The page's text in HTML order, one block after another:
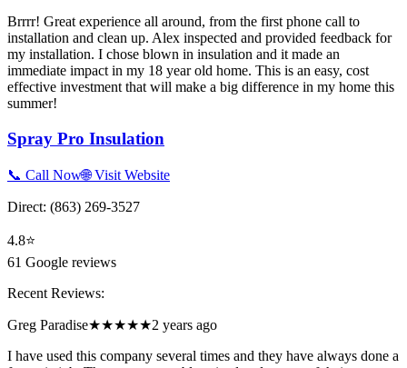
Brrrr! Great experience all around, from the first phone call to
installation and clean up. Alex inspected and provided feedback for
my installation. I chose blown in insulation and it made an
immediate impact in my 18 year old home. This is an easy, cost
effective investment that will make a big difference in my home this
summer!
Spray Pro Insulation
📞 Call Now🌐 Visit Website
Direct: (863) 269-3527
4.8⭐
61 Google reviews
Recent Reviews:
Greg Paradise★★★★★2 years ago
I have used this company several times and they have always done a